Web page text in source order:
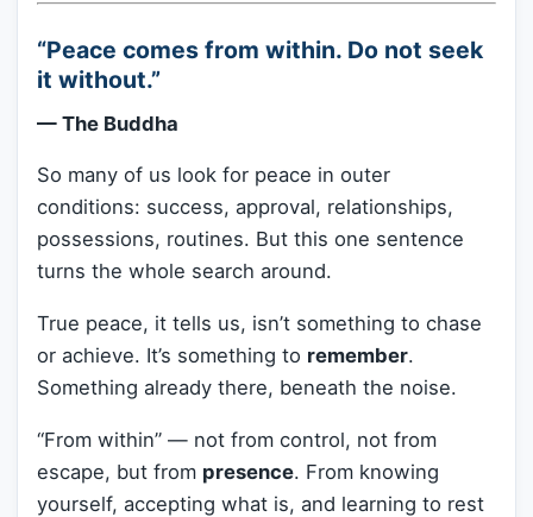
“Peace comes from within. Do not seek
it without.”
— The Buddha
So many of us look for peace in outer
conditions: success, approval, relationships,
possessions, routines. But this one sentence
turns the whole search around.
True peace, it tells us, isn’t something to chase
or achieve. It’s something to remember.
Something already there, beneath the noise.
“From within” — not from control, not from
escape, but from presence. From knowing
yourself, accepting what is, and learning to rest